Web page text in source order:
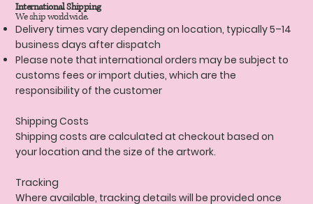
International Shipping
We ship worldwide.
Delivery times vary depending on location, typically 5–14
business days after dispatch
Please note that international orders may be subject to
customs fees or import duties, which are the
responsibility of the customer
Shipping Costs
Shipping costs are calculated at checkout based on
your location and the size of the artwork.
Tracking
Where available, tracking details will be provided once